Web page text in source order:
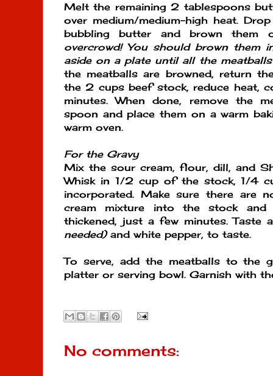
Melt the remaining 2 tablespoons
over medium/medium-high heat.
bubbling butter and brown
overcrowd! You should brown them
aside on a plate until all the
the meatballs are browned, return
the 2 cups beef stock, reduce heat,
minutes. When done, remove the
spoon and place them on a warm
warm oven.
For the Gravy
Mix the sour cream, flour, dill, and
Whisk in 1/2 cup of the stock, 1/4
incorporated. Make sure there are
cream mixture into the stock
thickened, just a few minutes. Taste
needed)and white pepper, to taste.
To serve, add the meatballs to the
platter or serving bowl. Garnish with
No comments: